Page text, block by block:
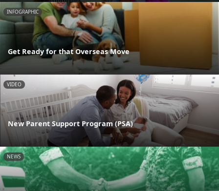
INFOGRAPHIC
Get Ready for that Overseas Move
VIDEO
New Parent Support Program (PSA)
NEWS